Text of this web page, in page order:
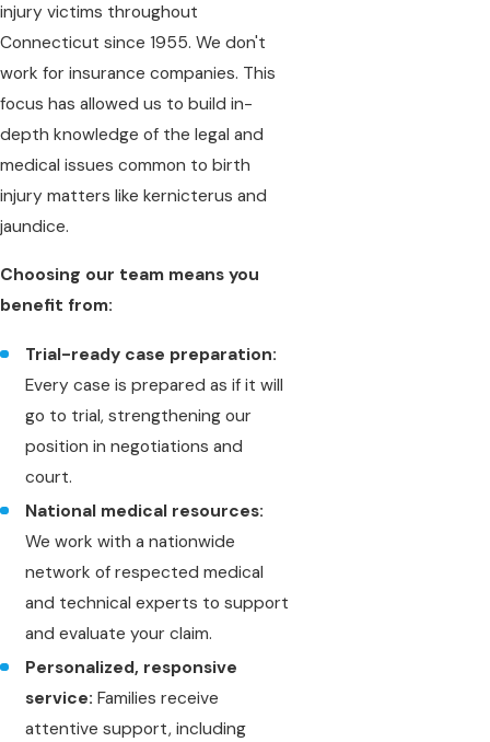
injury victims throughout
Connecticut since 1955. We don't
work for insurance companies. This
focus has allowed us to build in-
depth knowledge of the legal and
medical issues common to birth
injury matters like kernicterus and
jaundice.
Choosing our team means you
benefit from:
Trial-ready case preparation:
Every case is prepared as if it will
go to trial, strengthening our
position in negotiations and
court.
National medical resources:
We work with a nationwide
network of respected medical
and technical experts to support
and evaluate your claim.
Personalized, responsive
service: Families receive
attentive support, including